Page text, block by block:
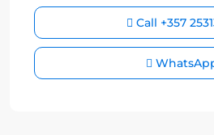
Call +357